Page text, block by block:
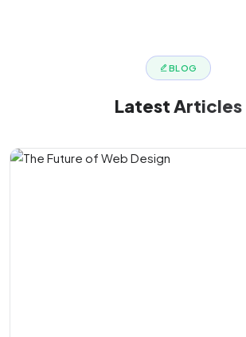
BLOG
LatestArticles